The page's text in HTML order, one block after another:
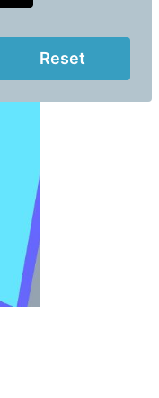
Reset